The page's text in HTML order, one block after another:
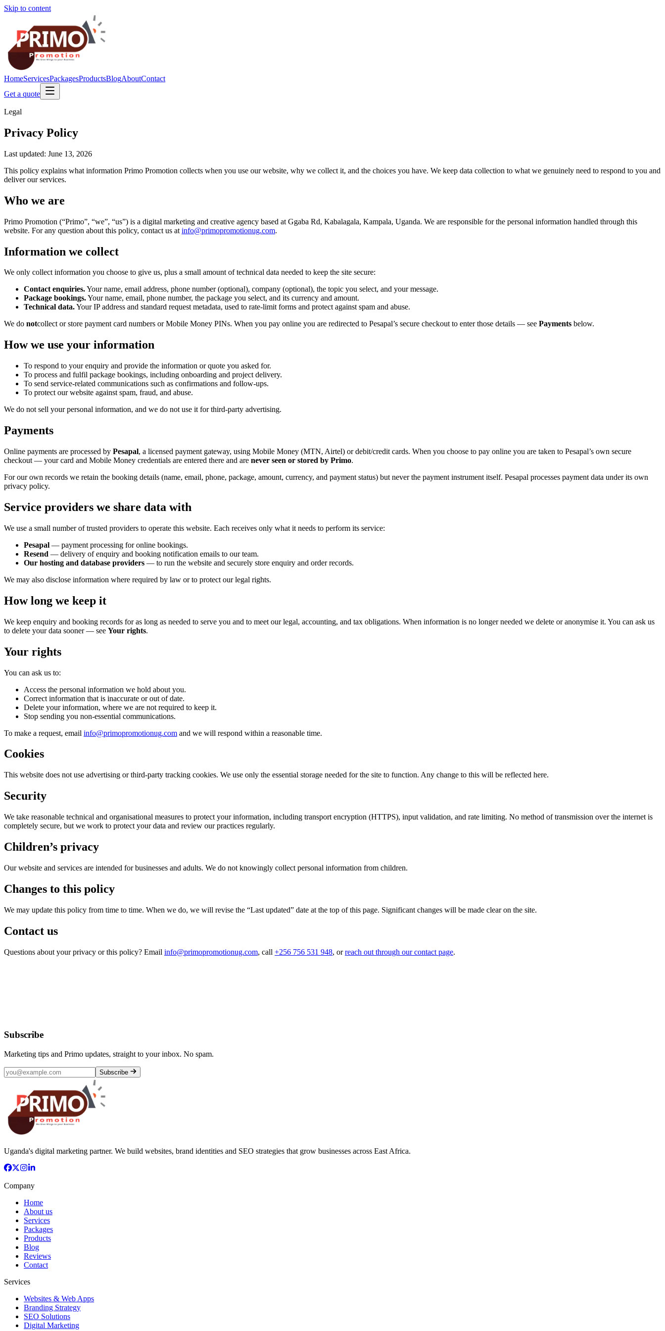
Skip to content
HomeServicesPackagesProductsBlogAboutContact
Get a quote
Legal
Privacy Policy
Last updated: June 13, 2026
This policy explains what information Primo Promotion collects when you use our website, why we collect it, and the choices you have. We keep data collection to what we genuinely need to respond to you and
deliver our services.
Who we are
Primo Promotion (“Primo”, “we”, “us”) is a digital marketing and creative agency based at Ggaba Rd, Kabalagala, Kampala, Uganda. We are responsible for the personal information handled through this
website. For any question about this policy, contact us at info@primopromotionug.com.
Information we collect
We only collect information you choose to give us, plus a small amount of technical data needed to keep the site secure:
Contact enquiries.Your name, email address, phone number (optional), company (optional), the topic you select, and your message.
Package bookings.Your name, email, phone number, the package you select, and its currency and amount.
Technical data.Your IP address and standard request metadata, used to rate-limit forms and protect against spam and abuse.
We do notcollect or store payment card numbers or Mobile Money PINs. When you pay online you are redirected to Pesapal’s secure checkout to enter those details — see Payments below.
How we use your information
To respond to your enquiry and provide the information or quote you asked for.
To process and fulfil package bookings, including onboarding and project delivery.
To send service-related communications such as confirmations and follow-ups.
To protect our website against spam, fraud, and abuse.
We do not sell your personal information, and we do not use it for third-party advertising.
Payments
Online payments are processed by Pesapal, a licensed payment gateway, using Mobile Money (MTN, Airtel) or debit/credit cards. When you choose to pay online you are taken to Pesapal’s own secure
checkout — your card and Mobile Money credentials are entered there and are never seen or stored by Primo.
For our own records we retain the booking details (name, email, phone, package, amount, currency, and payment status) but never the payment instrument itself. Pesapal processes payment data under its own
privacy policy.
Service providers we share data with
We use a small number of trusted providers to operate this website. Each receives only what it needs to perform its service:
Pesapal — payment processing for online bookings.
Resend — delivery of enquiry and booking notification emails to our team.
Our hosting and database providers — to run the website and securely store enquiry and order records.
We may also disclose information where required by law or to protect our legal rights.
How long we keep it
We keep enquiry and booking records for as long as needed to serve you and to meet our legal, accounting, and tax obligations. When information is no longer needed we delete or anonymise it. You can ask us
to delete your data sooner — see Your rights.
Your rights
You can ask us to:
Access the personal information we hold about you.
Correct information that is inaccurate or out of date.
Delete your information, where we are not required to keep it.
Stop sending you non-essential communications.
To make a request, email info@primopromotionug.com and we will respond within a reasonable time.
Cookies
This website does not use advertising or third-party tracking cookies. We use only the essential storage needed for the site to function. Any change to this will be reflected here.
Security
We take reasonable technical and organisational measures to protect your information, including transport encryption (HTTPS), input validation, and rate limiting. No method of transmission over the internet is
completely secure, but we work to protect your data and review our practices regularly.
Children’s privacy
Our website and services are intended for businesses and adults. We do not knowingly collect personal information from children.
Changes to this policy
We may update this policy from time to time. When we do, we will revise the “Last updated” date at the top of this page. Significant changes will be made clear on the site.
Contact us
Questions about your privacy or this policy? Email info@primopromotionug.com, call +256 756 531 948, or reach out through our contact page.
Subscribe
Marketing tips and Primo updates, straight to your inbox. No spam.
Subscribe
Uganda's digital marketing partner. We build websites, brand identities and SEO strategies that grow businesses across East Africa.
Company
Home
About us
Services
Packages
Products
Blog
Reviews
Contact
Services
Websites & Web Apps
Branding Strategy
SEO Solutions
Digital Marketing